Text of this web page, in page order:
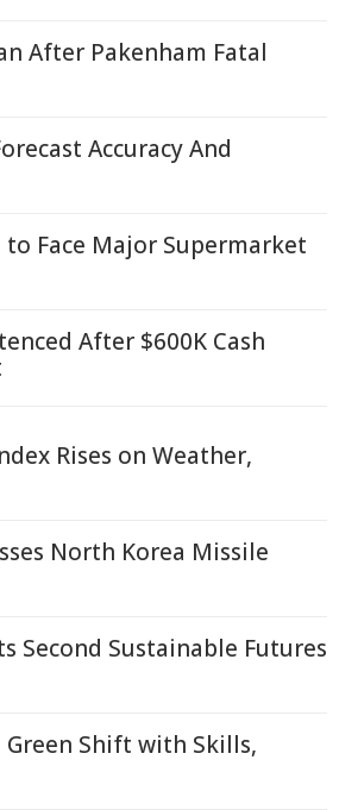
After Pakenham Fatal
Accuracy And
Face Major Supermarket
After $600K Cash
Rises on Weather,
North Korea Missile
Second Sustainable Futures
Green Shift with Skills,